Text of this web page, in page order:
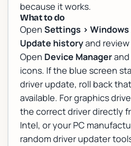
because it works.
What to do
Open Settings > Windows
Update historyand
Open Device Manager
icons. If the blue screen
driver update, roll back
available. For graphics
the correct driver directly
Intel, or your PC
random driver updater